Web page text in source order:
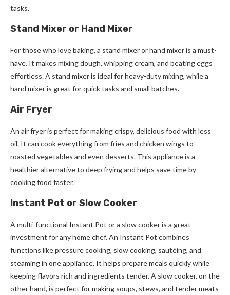
tasks.
Stand Mixer or Hand Mixer
For those who love baking, a stand mixer or hand mixer is a must-
have. It makes mixing dough, whipping cream, and beating eggs
effortless. A stand mixer is ideal for heavy-duty mixing, while a
hand mixer is great for quick tasks and small batches.
Air Fryer
An air fryer is perfect for making crispy, delicious food with less
oil. It can cook everything from fries and chicken wings to
roasted vegetables and even desserts. This appliance is a
healthier alternative to deep frying and helps save time by
cooking food faster.
Instant Pot or Slow Cooker
A multi-functional Instant Pot or a slow cooker is a great
investment for any home chef. An Instant Pot combines
functions like pressure cooking, slow cooking, sautéing, and
steaming in one appliance. It helps prepare meals quickly while
keeping flavors rich and ingredients tender. A slow cooker, on the
other hand, is perfect for making soups, stews, and tender meats